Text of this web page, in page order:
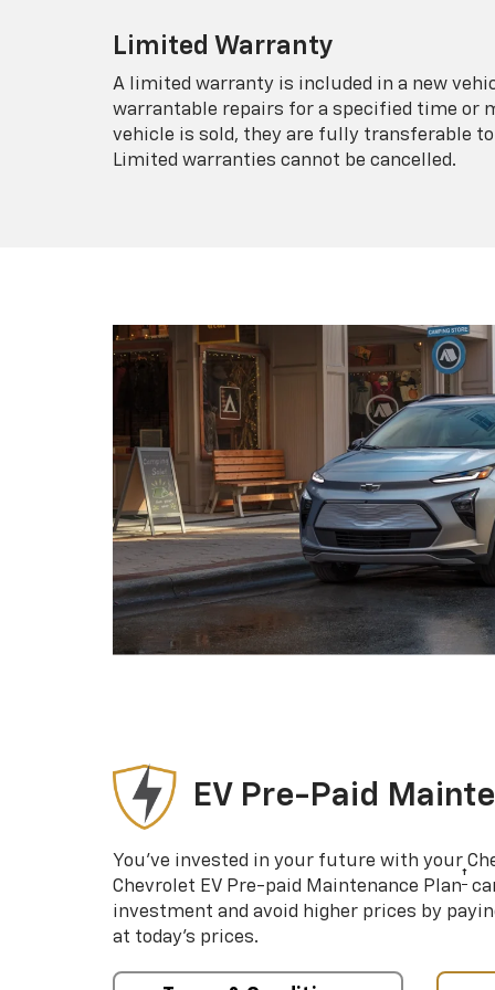
Limited Warranty
A limited warranty is included in a new
warrantable repairs for a specified time or
vehicle is sold, they are fully transferable
Limited warranties cannot be cancelled.
EV Pre-Paid
You’ve invested in your future with your
Chevrolet EV Pre-paid Maintenance Plan†
investment and avoid higher prices by
at today’s prices.